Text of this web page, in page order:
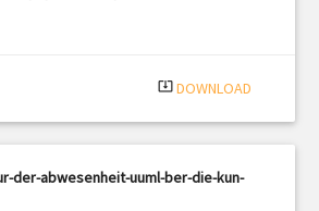
system_update_alt DOWNLOAD
der-abwesenheit-uuml-ber-die-kun-